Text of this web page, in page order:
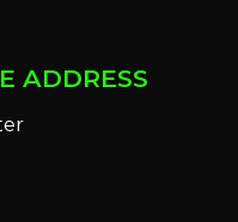
ADDRESS